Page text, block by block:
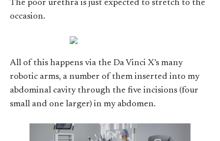
The poor urethra is just expected to stretch to the
occasion.
All of this happens via the Da Vinci X’s many
robotic arms, a number of them inserted into my
abdominal cavity through the five incisions (four
small and one larger) in my abdomen.